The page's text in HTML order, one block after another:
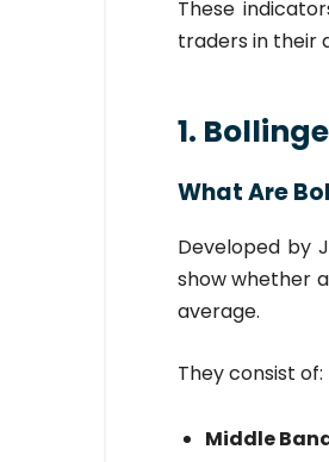
These
traders in their
1.
What Are
Developed by
show whether
average.
They consist of:
Middle